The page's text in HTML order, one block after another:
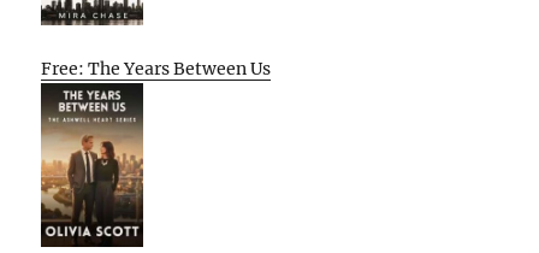
Free: The Years Between Us